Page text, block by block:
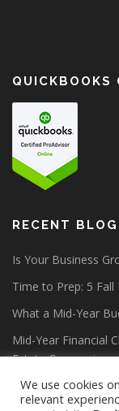
QUICKBOOKS
RECENT
Is Your Business
Time to Prep: 5 Fall
What a Mid-Year
Mid-Year Financial
Estate Companies
We use cookies
relevant